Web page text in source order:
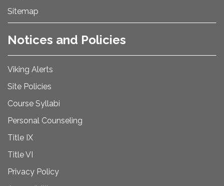
Sitemap
Notices and Policies
Viking Alerts
Site Policies
Course Syllabi
Personal Counseling
Title IX
Title VI
Privacy Policy